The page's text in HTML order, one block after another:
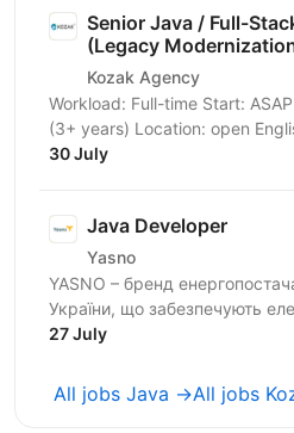
Senior Java / Full-
(Legacy
Kozak Agency
Workload: Full-time Start:
(3+ years) Location: open English:
Requirements & Technical
30 July
Java Developer
Yasno
YASNO – бренд
України, що забезпечують
та енергоефективними
27 July
All jobs Java →All jobs